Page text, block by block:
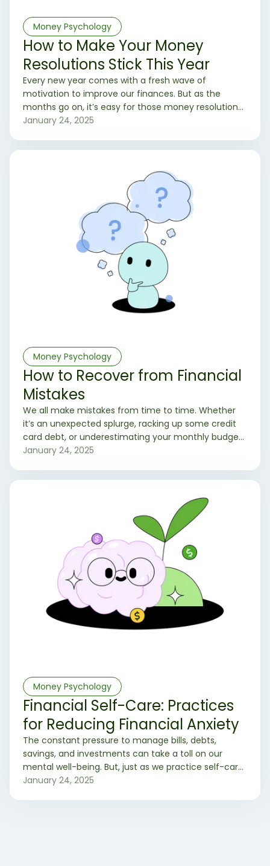
Money Psychology
How to Make Your Money
Resolutions Stick This Year
Every new year comes with a fresh wave of
motivation to improve our finances. But as the
months go on, it’s easy for those money resolutions
to lose their momentum. If you’ve resolved to save
are practical strategies to help your financial goals
January 24, 2025
Money Psychology
How to Recover from Financial
Mistakes
We all make mistakes from time to time. Whether
it’s an unexpected splurge, racking up some credit
card debt, or underestimating your monthly budget,
financial missteps are simply a part of life. The
from them.
January 24, 2025
Money Psychology
Financial Self-Care: Practices
for Reducing Financial Anxiety
The constant pressure to manage bills, debts,
savings, and investments can take a toll on our
mental well-being. But, just as we practice self-care
for our physical and mental health, we can also
January 24, 2025